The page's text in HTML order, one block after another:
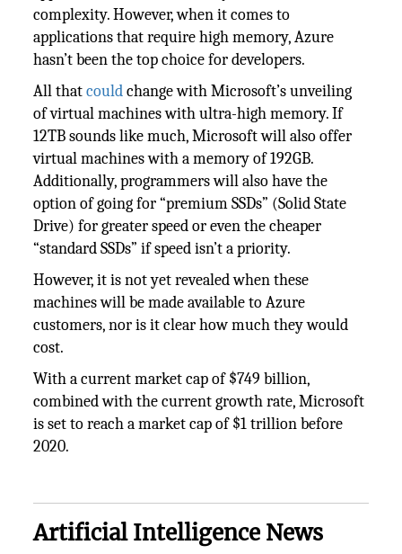
complexity. However, when it comes to
applications that require high memory, Azure
hasn’t been the top choice for developers.
All thatcouldchange with Microsoft’s unveiling
of virtual machines with ultra-high memory. If
12TB sounds like much, Microsoft will also offer
virtual machines with a memory of 192GB.
Additionally, programmers will also have the
option of going for “premium SSDs” (Solid State
Drive) for greater speed or even the cheaper
“standard SSDs” if speed isn’t a priority.
However, it is not yet revealed when these
machines will be made available to Azure
customers, nor is it clear how much they would
cost.
With a current market cap of $749 billion,
combined with the current growth rate, Microsoft
is set to reach a market cap of $1 trillion before
2020.
Artificial Intelligence News